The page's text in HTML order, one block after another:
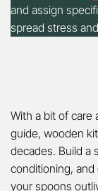
and assign
spread stress
With a bit of care
guide, wooden
decades. Build a
conditioning,
your spoons